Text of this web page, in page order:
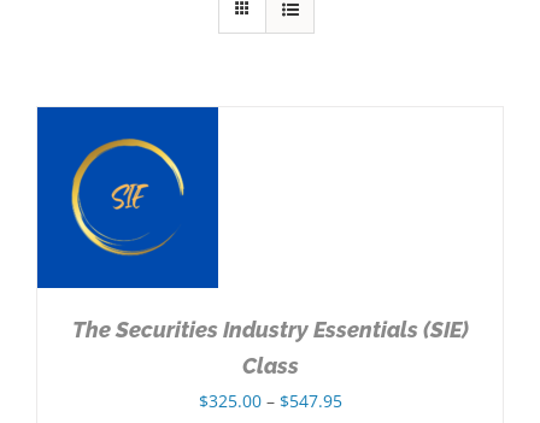
The Securities Industry Essentials (SIE)
Class
$325.00 – $547.95Price